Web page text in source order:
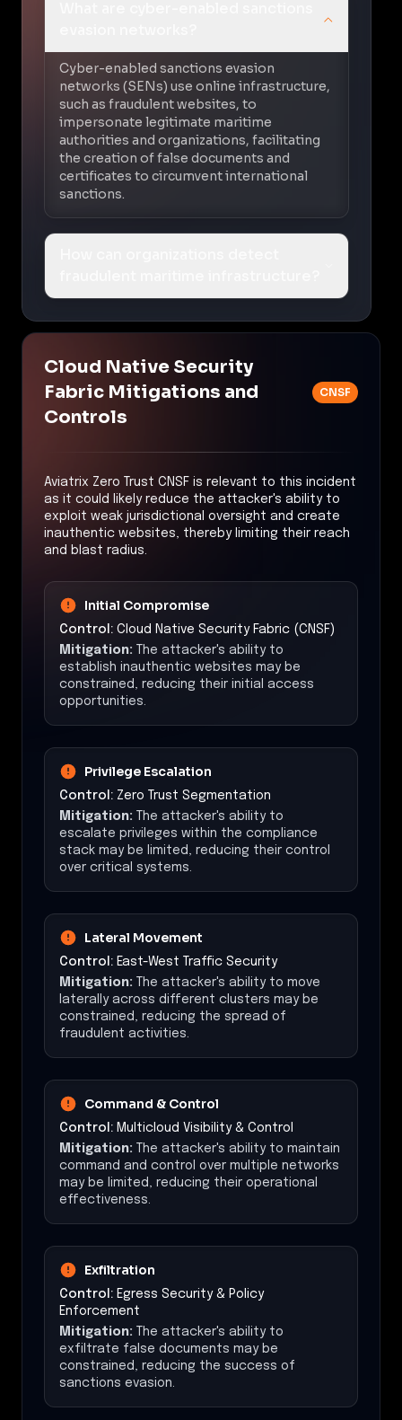
Cyber-enabled sanctions evasion
networks (SENs) use online infrastructure,
such as fraudulent websites, to
impersonate legitimate maritime
authorities and organizations, facilitating
the creation of false documents and
certificates to circumvent international
sanctions.
Cloud Native Security
Fabric Mitigations and
Controls
CNSF
Aviatrix Zero Trust CNSF is relevant to this incident
as it could likely reduce the attacker's ability to
exploit weak jurisdictional oversight and create
inauthentic websites, thereby limiting their reach
and blast radius.
Initial Compromise
Control: Cloud Native Security Fabric (CNSF)
Mitigation: The attacker's ability to
establish inauthentic websites may be
constrained, reducing their initial access
opportunities.
Privilege Escalation
Control: Zero Trust Segmentation
Mitigation: The attacker's ability to
escalate privileges within the compliance
stack may be limited, reducing their control
over critical systems.
Lateral Movement
Control: East-West Traffic Security
Mitigation: The attacker's ability to move
laterally across different clusters may be
constrained, reducing the spread of
fraudulent activities.
Command & Control
Control: Multicloud Visibility & Control
Mitigation: The attacker's ability to maintain
command and control over multiple networks
may be limited, reducing their operational
effectiveness.
Exfiltration
Control: Egress Security & Policy
Enforcement
Mitigation: The attacker's ability to
exfiltrate false documents may be
constrained, reducing the success of
sanctions evasion.